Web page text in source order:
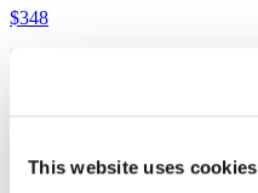
This website uses cookies
$348